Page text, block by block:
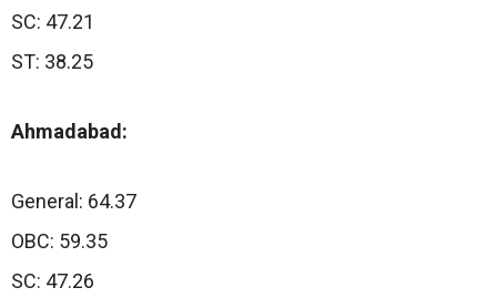
SC: 47.21
ST: 38.25
Ahmadabad:
General: 64.37
OBC: 59.35
SC: 47.26